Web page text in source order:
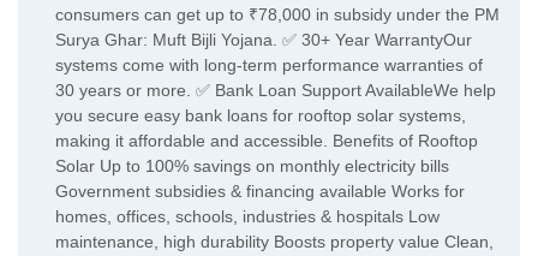
consumers can get up to ₹78,000 in subsidy under the PM
Surya Ghar: Muft Bijli Yojana. ✅ 30+ Year WarrantyOur
systems come with long-term performance warranties of
30 years or more. ✅ Bank Loan Support AvailableWe help
you secure easy bank loans for rooftop solar systems,
making it affordable and accessible. Benefits of Rooftop
Solar Up to 100% savings on monthly electricity bills
Government subsidies & financing available Works for
homes, offices, schools, industries & hospitals Low
maintenance, high durability Boosts property value Clean,